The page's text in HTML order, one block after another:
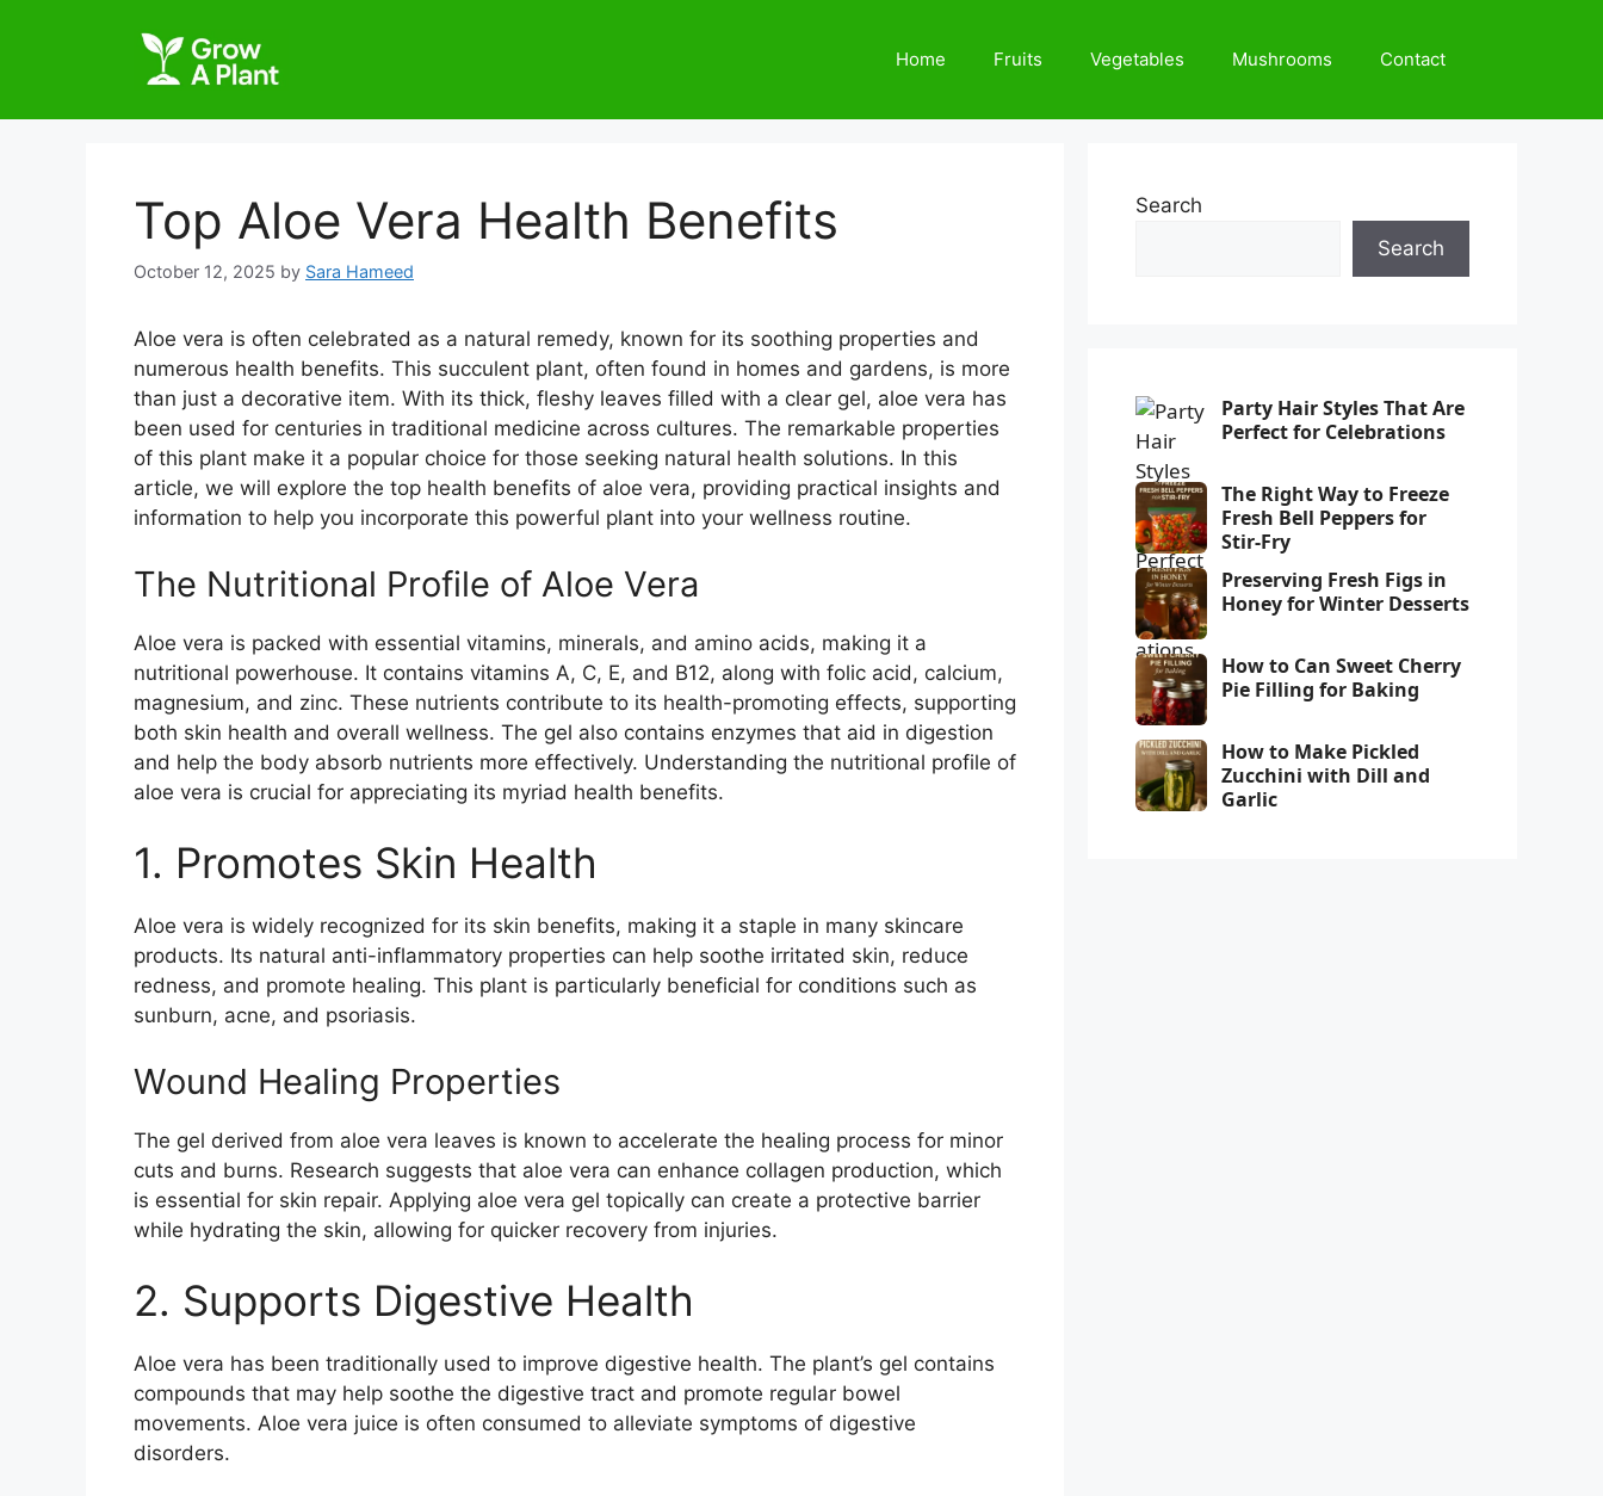
Home Fruits Vegetables Mushrooms Contact
Top Aloe Vera Health Benefits
October 12, 2025 by Sara Hameed
Aloe vera is often celebrated as a natural remedy, known for its soothing properties and
numerous health benefits. This succulent plant, often found in homes and gardens, is more
than just a decorative item. With its thick, fleshy leaves filled with a clear gel, aloe vera has
been used for centuries in traditional medicine across cultures. The remarkable properties
of this plant make it a popular choice for those seeking natural health solutions. In this
article, we will explore the top health benefits of aloe vera, providing practical insights and
information to help you incorporate this powerful plant into your wellness routine.
The Nutritional Profile of Aloe Vera
Aloe vera is packed with essential vitamins, minerals, and amino acids, making it a
nutritional powerhouse. It contains vitamins A, C, E, and B12, along with folic acid, calcium,
magnesium, and zinc. These nutrients contribute to its health-promoting effects, supporting
both skin health and overall wellness. The gel also contains enzymes that aid in digestion
and help the body absorb nutrients more effectively. Understanding the nutritional profile of
aloe vera is crucial for appreciating its myriad health benefits.
1. Promotes Skin Health
Aloe vera is widely recognized for its skin benefits, making it a staple in many skincare
products. Its natural anti-inflammatory properties can help soothe irritated skin, reduce
redness, and promote healing. This plant is particularly beneficial for conditions such as
sunburn, acne, and psoriasis.
Wound Healing Properties
The gel derived from aloe vera leaves is known to accelerate the healing process for minor
cuts and burns. Research suggests that aloe vera can enhance collagen production, which
is essential for skin repair. Applying aloe vera gel topically can create a protective barrier
while hydrating the skin, allowing for quicker recovery from injuries.
2. Supports Digestive Health
Aloe vera has been traditionally used to improve digestive health. The plant’s gel contains
compounds that may help soothe the digestive tract and promote regular bowel
movements. Aloe vera juice is often consumed to alleviate symptoms of digestive
disorders.
Search
Search
Party Hair Styles That Are
Perfect for Celebrations
The Right Way to Freeze
Fresh Bell Peppers for
Stir-Fry
Preserving Fresh Figs in
Honey for Winter Desserts
How to Can Sweet Cherry
Pie Filling for Baking
How to Make Pickled
Zucchini with Dill and
Garlic